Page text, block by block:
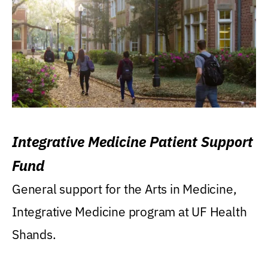
Integrative Medicine Patient Support
Fund
General support for the Arts in Medicine,
Integrative Medicine program at UF Health
Shands.